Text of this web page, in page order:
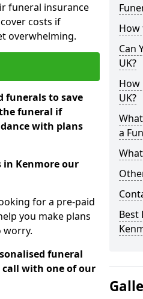
funeral insurance
costs if
overwhelming.
funerals to save
funeral if
with plans
Kenmore our
for a pre-paid
you make plans
worry.
funeral
call with one of our
How
Can
UK?
How
UK?
a
Best